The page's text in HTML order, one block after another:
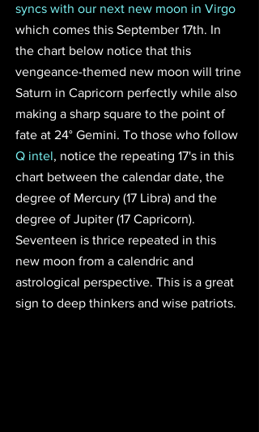
syncs with our next new moon in Virgo
which comes this September 17th. In
the chart below notice that this
vengeance-themed new moon will trine
Saturn in Capricorn perfectly while also
making a sharp square to the point of
fate at 24° Gemini. To those who follow
Q intel, notice the repeating 17's in this
chart between the calendar date, the
degree of Mercury (17 Libra) and the
degree of Jupiter (17 Capricorn).
Seventeen is thrice repeated in this
new moon from a calendric and
astrological perspective. This is a great
sign to deep thinkers and wise patriots.